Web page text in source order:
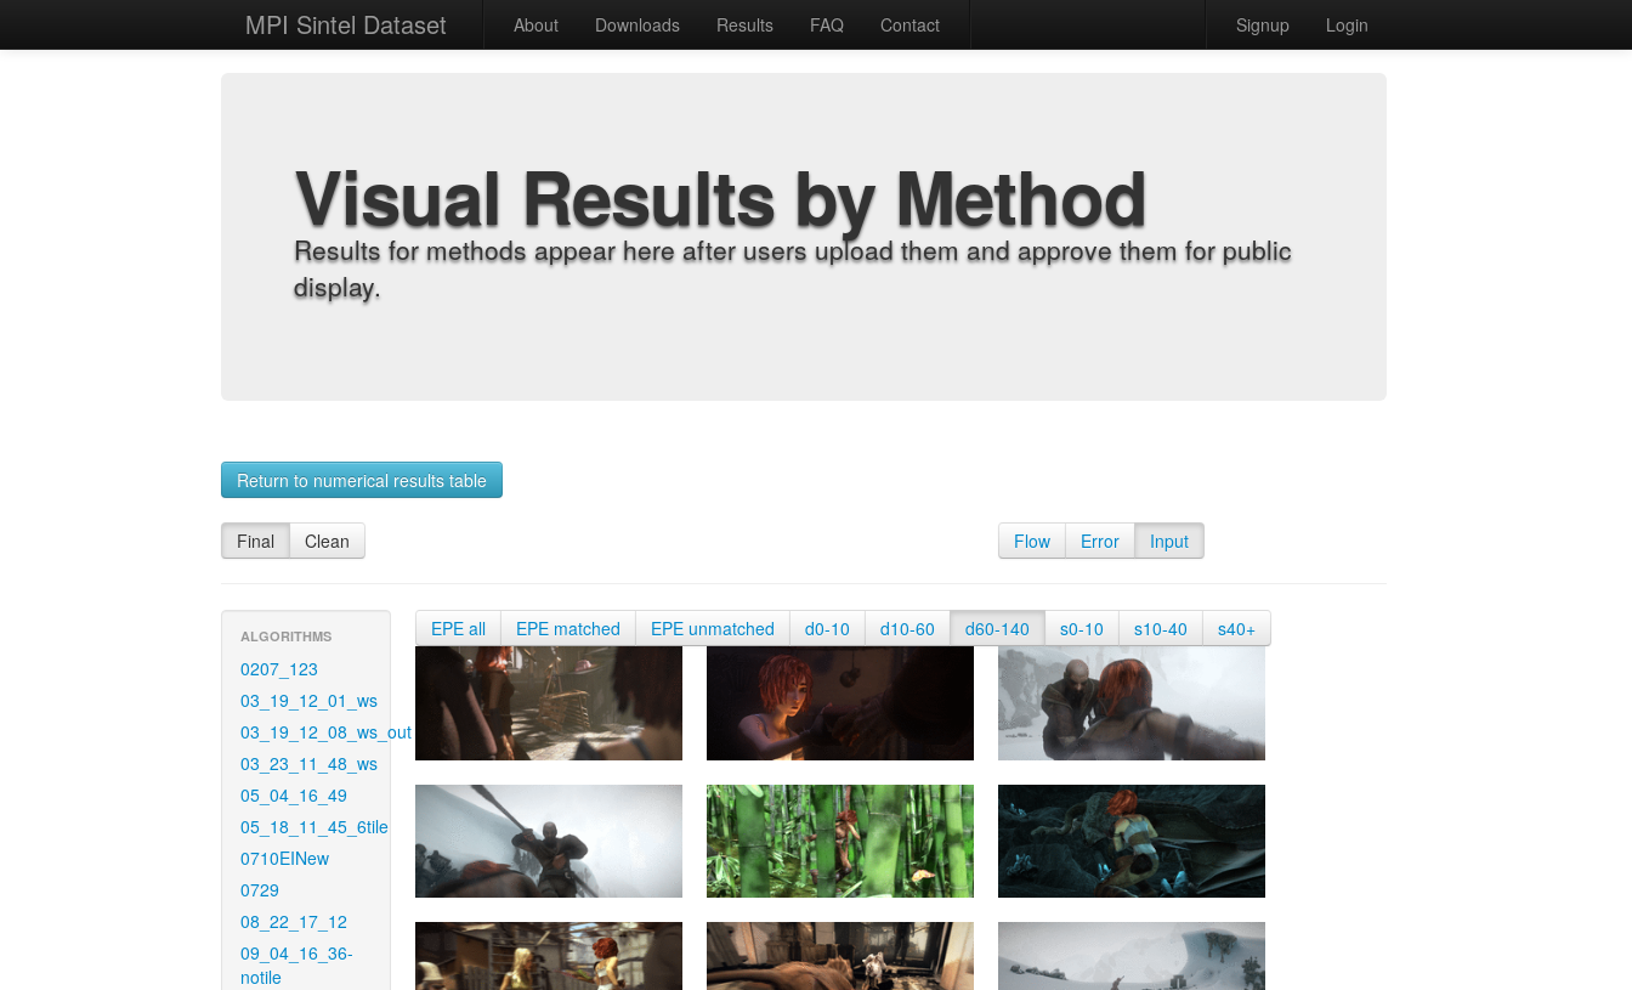
MPI Sintel Dataset About Downloads Results FAQ Contact Signup Login
Visual Results by Method
Results for methods appear here after users upload them and approve them for public
display.
Return to numerical results table
Final Clean Flow Error Input
ALGORITHMS
0207_123
03_19_12_01_ws
03_19_12_08_ws_out
03_23_11_48_ws
05_04_16_49
05_18_11_45_6tile
0710EINew
0729
08_22_17_12
09_04_16_36-
notile
EPE all EPE matched EPE unmatched d0-10 d10-60 d60-140 s0-10 s10-40 s40+